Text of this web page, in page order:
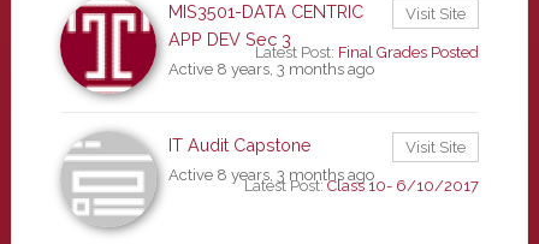
MIS3501-DATA CENTRIC
APP DEV Sec 3
Active 8 years, 3 months ago
Visit Site
Latest Post: Final Grades Posted
IT Audit Capstone
Active 8 years, 3 months ago
Visit Site
Latest Post:Class 10- 6/10/2017